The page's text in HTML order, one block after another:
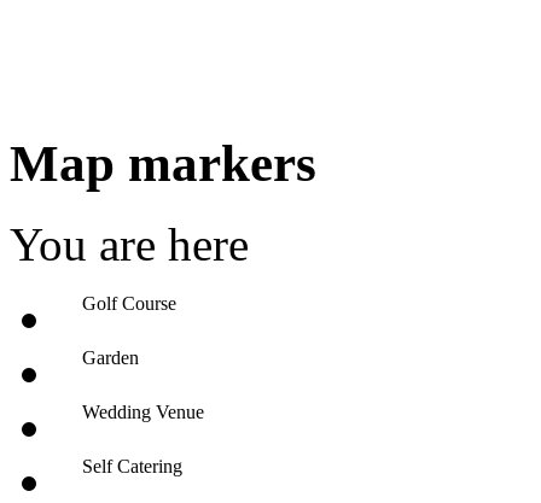
Map markers
You are here
Golf Course
Garden
Wedding Venue
Self Catering